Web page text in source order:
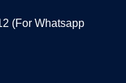
(For Whatsapp